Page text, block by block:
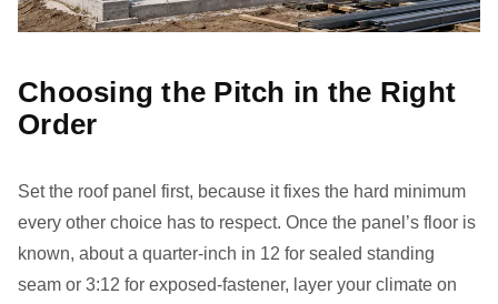
Choosing the Pitch in the Right
Order
Set the roof panel first, because it fixes the hard minimum
every other choice has to respect. Once the panel’s floor is
known, about a quarter-inch in 12 for sealed standing
seam or 3:12 for exposed-fastener, layer your climate on